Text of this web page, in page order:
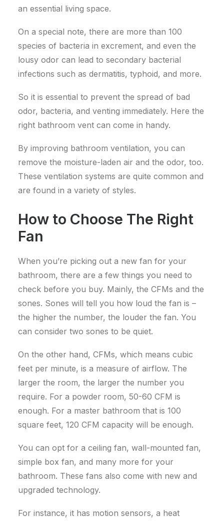
an essential living space.
On a special note, there are more than 100
species of bacteria in excrement, and even the
lousy odor can lead to secondary bacterial
infections such as dermatitis, typhoid, and more.
So it is essential to prevent the spread of bad
odor, bacteria, and venting immediately. Here the
right bathroom vent can come in handy.
By improving bathroom ventilation, you can
remove the moisture-laden air and the odor, too.
These ventilation systems are quite common and
are found in a variety of styles.
How to Choose The Right
Fan
When you’re picking out a new fan for your
bathroom, there are a few things you need to
check before you buy. Mainly, the CFMs and the
sones. Sones will tell you how loud the fan is –
the higher the number, the louder the fan. You
can consider two sones to be quiet.
On the other hand, CFMs, which means cubic
feet per minute, is a measure of airflow. The
larger the room, the larger the number you
require. For a powder room, 50-60 CFM is
enough. For a master bathroom that is 100
square feet, 120 CFM capacity will be enough.
You can opt for a ceiling fan, wall-mounted fan,
simple box fan, and many more for your
bathroom. These fans also come with new and
upgraded technology.
For instance, it has motion sensors, a heat